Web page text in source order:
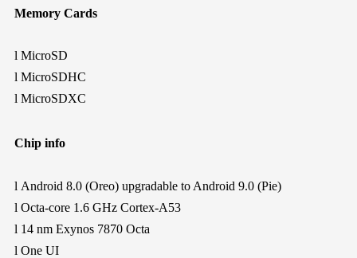
Memory Cards
l MicroSD
l MicroSDHC
l MicroSDXC
Chip info
l Android 8.0 (Oreo) upgradable to Android 9.0 (Pie)
l Octa-core 1.6 GHz Cortex-A53
l 14 nm Exynos 7870 Octa
l One UI